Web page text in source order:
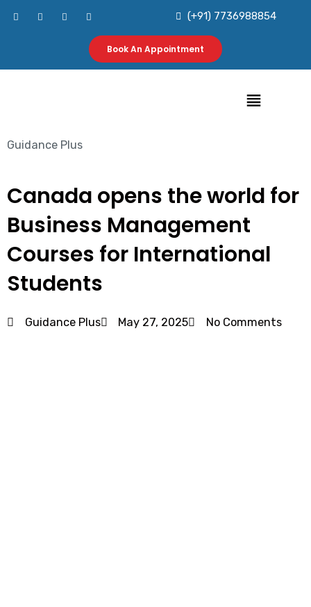
F
a
I
n
L
i
Y
o
t
u
b
(+91) 7736988854
Book An Appointment
Menu
Guidance Plus
Canada opens the world for
Business Management
Courses for International
Students
Guidance Plus May 27, 2025 No Comments